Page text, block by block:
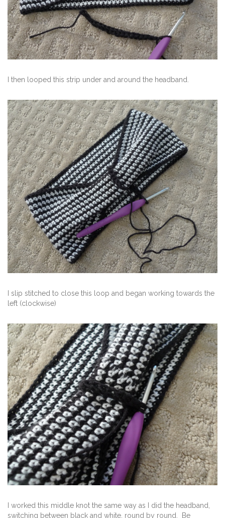
I then looped this strip under and around the headband.
I slip stitched to close this loop and began working towards the
left (clockwise)
I worked this middle knot the same way as I did the headband,
switching between black and white, round by round. Be